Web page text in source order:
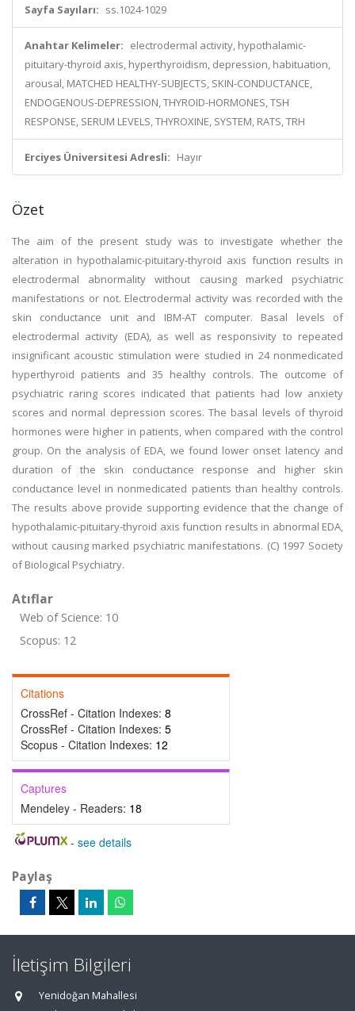
Sayfa Sayıları: ss.1024-1029
Anahtar Kelimeler: electrodermal activity, hypothalamic-
pituitary-thyroid axis, hyperthyroidism, depression, habituation,
arousal, MATCHED HEALTHY-SUBJECTS, SKIN-CONDUCTANCE,
ENDOGENOUS-DEPRESSION, THYROID-HORMONES, TSH
RESPONSE, SERUM LEVELS, THYROXINE, SYSTEM, RATS, TRH
Erciyes Üniversitesi Adresli: Hayır
Özet
The aim of the present study was to investigate whether the
alteration in hypothalamic-pituitary-thyroid axis function results in
electrodermal abnormality without causing marked psychiatric
manifestations or not. Electrodermal activity was recorded with the
skin conductance unit and IBM-AT computer. Basal levels of
electrodermal activity (EDA), as well as responsivity to repeated
insignificant acoustic stimulation were studied in 24 nonmedicated
hyperthyroid patients and 35 healthy controls. The outcome of
psychiatric raring scores indicated that patients had low anxiety
scores and normal depression scores. The basal levels of thyroid
hormones were higher in patients, when compared with the control
group. On the analysis of EDA, we found lower onset latency and
duration of the skin conductance response and higher skin
conductance level in nonmedicated patients than healthy controls.
The results above provide supporting evidence that the change of
hypothalamic-pituitary-thyroid axis function results in abnormal EDA,
without causing marked psychiatric manifestations. (C) 1997 Society
of Biological Psychiatry.
Atıflar
Web of Science: 10
Scopus: 12
Citations
CrossRef - Citation Indexes: 8
CrossRef - Citation Indexes: 5
Scopus - Citation Indexes: 12
Captures
Mendeley - Readers: 18
- see details
Paylaş
İletişim Bilgileri
Yenidoğan Mahallesi